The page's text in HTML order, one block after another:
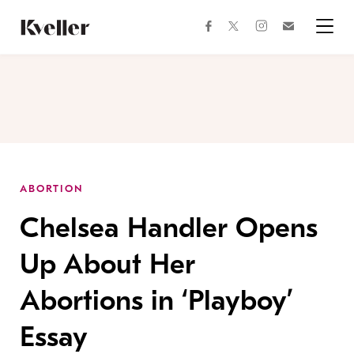
Content
Footer
facebooktwitterinstagram
ABORTION
Chelsea Handler Opens
Up About Her
Abortions in ‘Playboy’
Essay